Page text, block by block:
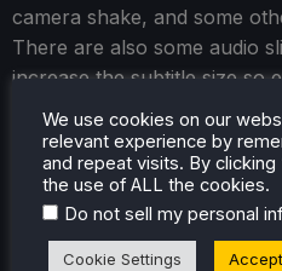
camera shake, and some
There are also some audio
increase the subtitle size so
on the smaller screen.
We use cookies on our
relevant experience by
and repeat visits. By clicking
the use of ALL the cookies.
Do not sell my personal
Cookie Settings Accept